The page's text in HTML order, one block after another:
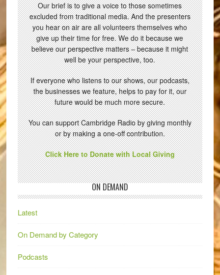
Our brief is to give a voice to those sometimes
excluded from traditional media. And the presenters
you hear on air are all volunteers themselves who
give up their time for free. We do it because we
believe our perspective matters – because it might
well be your perspective, too.
If everyone who listens to our shows, our podcasts,
the businesses we feature, helps to pay for it, our
future would be much more secure.
You can support Cambridge Radio by giving monthly
or by making a one-off contribution.
Click Here to Donate with Local Giving
ON DEMAND
Latest
On Demand by Category
Podcasts